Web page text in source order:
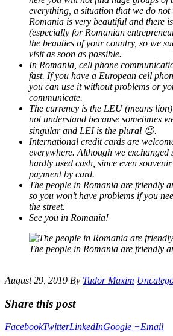
everything, a situation that we do
Romania is very beautiful and there
(especially for Romanian
the beauties of your country, so we
visit as soon as possible.
In Romania, cell phone
fast. If you have a European cell
you can use it without problems or
communicate.
The currency is the LEU (means
not understand because sometimes
singular and LEI is the plural 😉.
International credit cards are
everywhere. Although we exchanged
hardly used cash, since even
payment by card.
The people in Romania are friendly
so you won’t have problems if you
the street.
See you in Romania!
The people in Romania are friendly
August 29, 2019 By Tudor Maxim
Share this post
FacebookTwitterLinkedInGoogle +Email